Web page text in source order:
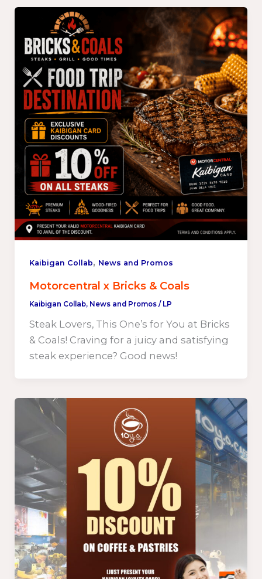
Kaibigan Collab, News and Promos
Motorcentral x Bricks & Coals
Kaibigan Collab, News and Promos/ LP
Steak Lovers, This One’s for You at Bricks
& Coals! Craving for a juicy and satisfying
steak experience? Good news!